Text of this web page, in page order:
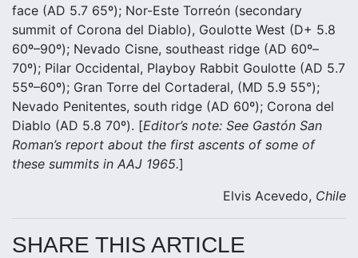
face (AD 5.7 65º); Nor-Este Torreón (secondary
summit of Corona del Diablo), Goulotte West (D+ 5.8
60º–90º); Nevado Cisne, southeast ridge (AD 60º–
70º); Pilar Occidental, Playboy Rabbit Goulotte (AD 5.7
55º–60º); Gran Torre del Cortaderal, (MD 5.9 55°);
Nevado Penitentes, south ridge (AD 60º); Corona del
Diablo (AD 5.8 70º). [Editor’s note: See Gastón San
Roman’s report about the first ascents of some of
these summits in AAJ 1965.]
Elvis Acevedo, Chile
SHARE THIS ARTICLE